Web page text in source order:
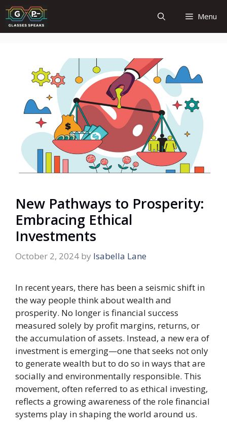
Skip
to
content
Menu
New Pathways to Prosperity:
Embracing Ethical
Investments
October 2, 2024 by Isabella Lane
In recent years, there has been a seismic shift in
the way people think about wealth and
prosperity. No longer is financial success
measured solely by profit margins, returns, or
the accumulation of assets. Instead, a new era of
investment is emerging—one that seeks not only
to generate wealth but to do so in ways that are
socially and environmentally responsible. This
movement, often referred to as ethical investing,
reflects a growing awareness of the role financial
systems play in shaping the world around us.